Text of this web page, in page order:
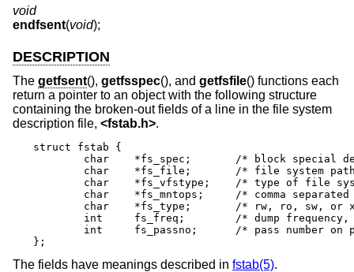
void
endfsent(void);
DESCRIPTION
The getfsent(), getfsspec(), and getfsfile() functions each
return a pointer to an object with the following structure
containing the broken-out fields of a line in the file system
description file, <fstab.h>.
struct fstab {
};
The fields have meanings described in fstab(5).